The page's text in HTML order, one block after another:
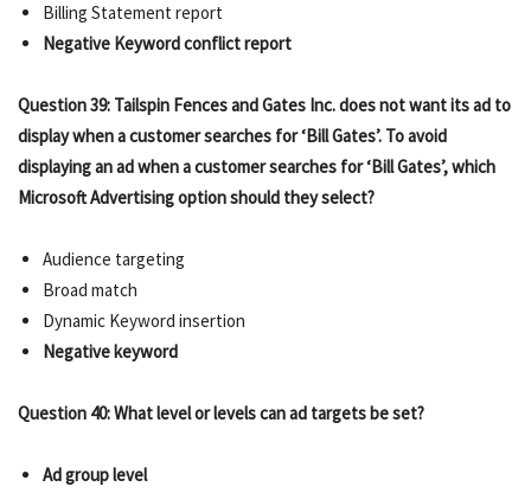
Billing Statement report
Negative Keyword conflict report
Question 39: Tailspin Fences and Gates Inc. does not want its ad to
display when a customer searches for ‘Bill Gates’. To avoid
displaying an ad when a customer searches for ‘Bill Gates’, which
Microsoft Advertising option should they select?
Audience targeting
Broad match
Dynamic Keyword insertion
Negative keyword
Question 40: What level or levels can ad targets be set?
Ad group level